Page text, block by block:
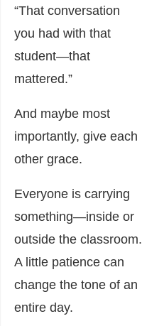
“That conversation
you had with that
student—that
mattered.”
And maybe most
importantly, give each
other grace.
Everyone is carrying
something—inside or
outside the classroom.
A little patience can
change the tone of an
entire day.